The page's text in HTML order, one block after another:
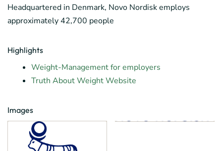
Headquartered in Denmark, Novo Nordisk employs
approximately 42,700 people
Highlights
Weight-Management for employers
Truth About Weight Website
Images